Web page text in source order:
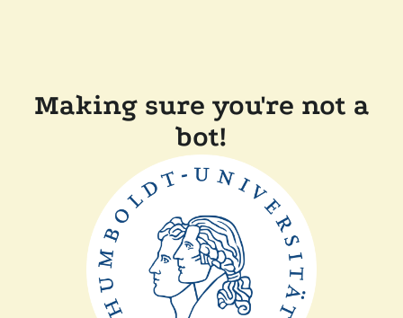
Making sure you're not a
bot!